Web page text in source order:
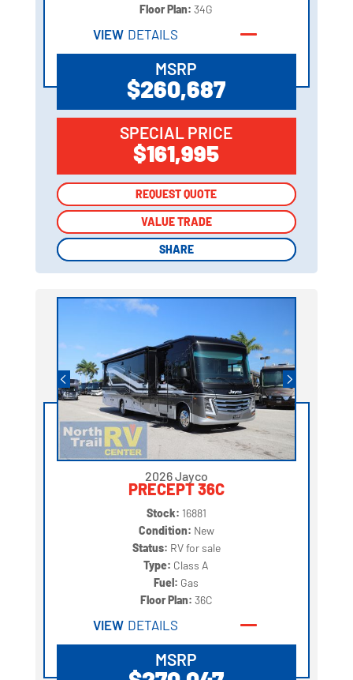
Floor Plan:34G
VIEW DETAILS
MSRP
$260,687
SPECIAL PRICE
$161,995
REQUEST QUOTE
VALUE TRADE
SHARE
REQUEST QUOTE
VALUE TRADE
SHARE
2026 Jayco
PRECEPT 36C
Stock: 16881
Condition: New
Status: RV for sale
Type: Class A
Fuel: Gas
Floor Plan: 36C
VIEW DETAILS
MSRP